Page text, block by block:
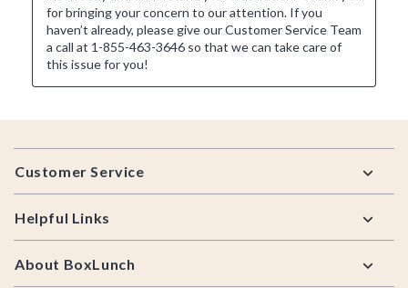
Footer
Customer Service
Helpful Links
About BoxLunch